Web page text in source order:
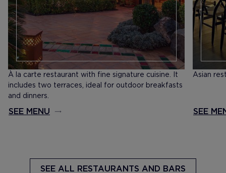
​À la carte restaurant with fine signature cuisine. It
includes two terraces, ideal for outdoor breakfasts
and dinners.
SEE MENU
Asian
SEE
SEE ALL RESTAURANTS AND BARS